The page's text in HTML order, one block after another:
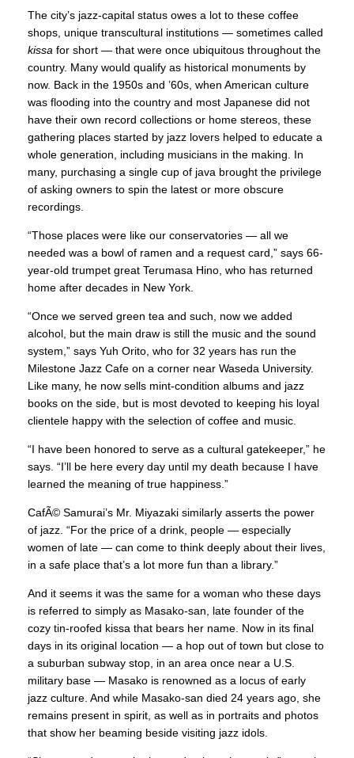
The city’s jazz-capital status owes a lot to these coffee
shops, unique transcultural institutions — sometimes called
kissa for short — that were once ubiquitous throughout the
country. Many would qualify as historical monuments by
now. Back in the 1950s and ’60s, when American culture
was flooding into the country and most Japanese did not
have their own record collections or home stereos, these
gathering places started by jazz lovers helped to educate a
whole generation, including musicians in the making. In
many, purchasing a single cup of java brought the privilege
of asking owners to spin the latest or more obscure
recordings.
“Those places were like our conservatories — all we
needed was a bowl of ramen and a request card,” says 66-
year-old trumpet great Terumasa Hino, who has returned
home after decades in New York.
“Once we served green tea and such, now we added
alcohol, but the main draw is still the music and the sound
system,” says Yuh Orito, who for 32 years has run the
Milestone Jazz Cafe on a corner near Waseda University.
Like many, he now sells mint-condition albums and jazz
books on the side, but is most devoted to keeping his loyal
clientele happy with the selection of coffee and music.
“I have been honored to serve as a cultural gatekeeper,” he
says. “I’ll be here every day until my death because I have
learned the meaning of true happiness.”
CafÃ© Samurai’s Mr. Miyazaki similarly asserts the power
of jazz. “For the price of a drink, people — especially
women of late — can come to think deeply about their lives,
in a safe place that’s a lot more fun than a library.”
And it seems it was the same for a woman who these days
is referred to simply as Masako-san, late founder of the
cozy tin-roofed kissa that bears her name. Now in its final
days in its original location — a hop out of town but close to
a suburban subway stop, in an area once near a U.S.
military base — Masako is renowned as a locus of early
jazz culture. And while Masako-san died 24 years ago, she
remains present in spirit, as well as in portraits and photos
that show her beaming beside visiting jazz idols.